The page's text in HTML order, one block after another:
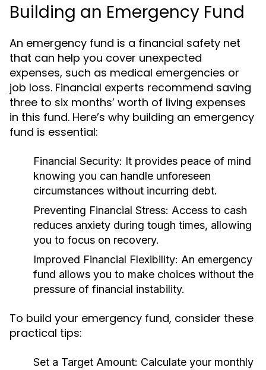
Building an Emergency Fund
An emergency fund is a financial safety net
that can help you cover unexpected
expenses, such as medical emergencies or
job loss. Financial experts recommend saving
three to six months’ worth of living expenses
in this fund. Here’s why building an emergency
fund is essential:
Financial Security: It provides peace of mind
knowing you can handle unforeseen
circumstances without incurring debt.
Preventing Financial Stress: Access to cash
reduces anxiety during tough times, allowing
you to focus on recovery.
Improved Financial Flexibility: An emergency
fund allows you to make choices without the
pressure of financial instability.
To build your emergency fund, consider these
practical tips:
Set a Target Amount: Calculate your monthly